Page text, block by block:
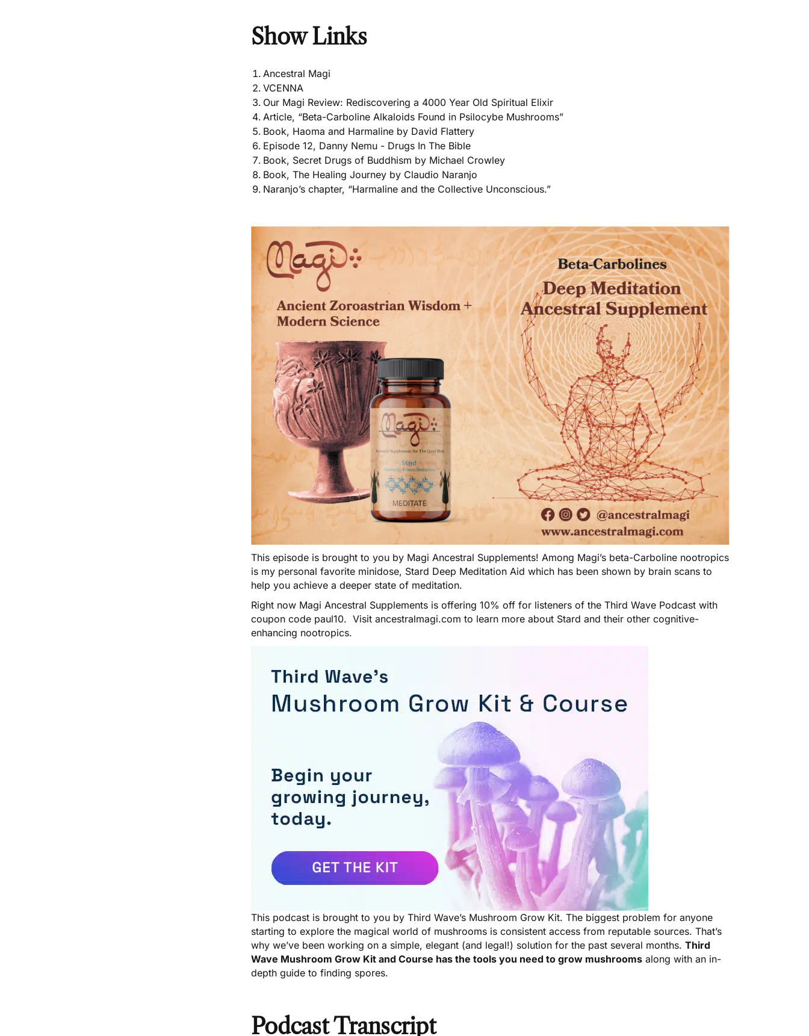
Show Links
Ancestral Magi
VCENNA
Our Magi Review: Rediscovering a 4000 Year Old Spiritual Elixir
Article, “Beta-Carboline Alkaloids Found in Psilocybe Mushrooms”
Book, Haoma and Harmaline by David Flattery
Episode 12, Danny Nemu - Drugs In The Bible
Book, Secret Drugs of Buddhism by Michael Crowley
Book, The Healing Journey by Claudio Naranjo
Naranjo’s chapter, “Harmaline and the Collective Unconscious.”
This episode is brought to you by Magi Ancestral Supplements! Among Magi’s beta-Carboline nootropics
is my personal favorite minidose, Stard Deep Meditation Aid which has been shown by brain scans to
help you achieve a deeper state of meditation.
Right now Magi Ancestral Supplements is offering 10% off for listeners of the Third Wave Podcast with
coupon code paul10. Visit ancestralmagi.com to learn more about Stard and their other cognitive-
enhancing nootropics.
This podcast is brought to you by Third Wave’s Mushroom Grow Kit. The biggest problem for anyone
starting to explore the magical world of mushrooms is consistent access from reputable sources. That’s
why we’ve been working on a simple, elegant (and legal!) solution for the past several months. Third
Wave Mushroom Grow Kit and Course has the tools you need to grow mushrooms along with an in-
depth guide to finding spores.
Podcast Transcript